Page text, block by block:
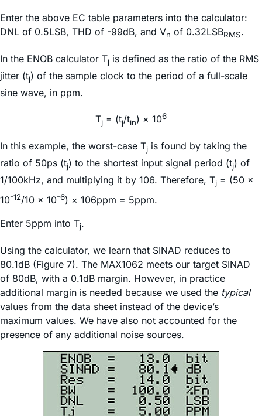
Enter the above EC table parameters into the calculator:
DNL of 0.5LSB, THD of -99dB, and Vn of 0.32LSBRMS.
In the ENOB calculator Tj is defined as the ratio of the RMS
jitter (tj) of the sample clock to the period of a full-scale
sine wave, in ppm.
Tj = (tj/tin) × 106
In this example, the worst-case Tj is found by taking the
ratio of 50ps (tj) to the shortest input signal period (tj) of
1/100kHz, and multiplying it by 106. Therefore, Tj = (50 ×
10-12/10 × 10-6) × 106ppm = 5ppm.
Enter 5ppm into Tj.
Using the calculator, we learn that SINAD reduces to
80.1dB (Figure 7). The MAX1062 meets our target SINAD
of 80dB, with a 0.1dB margin. However, in practice
additional margin is needed because we used the typical
values from the data sheet instead of the device’s
maximum values. We have also not accounted for the
presence of any additional noise sources.